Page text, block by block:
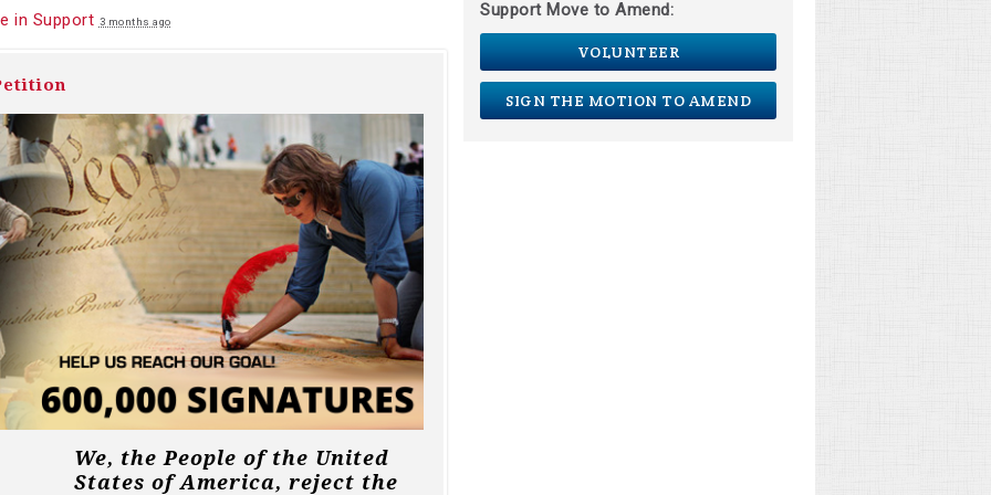
in Support 3 months ago
We, the People of the United
States of America, reject the
Support Move to Amend:
VOLUNTEER
SIGN THE MOTION TO AMEND